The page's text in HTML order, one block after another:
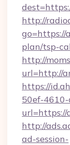
http://
go=https://
plan/tsp-
http://
url=http://
https://
50ef-
url=https://
http://
ad-session-